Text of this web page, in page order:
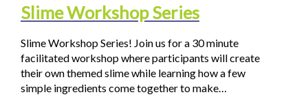
Slime Workshop Series
Slime Workshop Series! Join us for a 30 minute
facilitated workshop where participants will create
their own themed slime while learning how a few
simple ingredients come together to make…